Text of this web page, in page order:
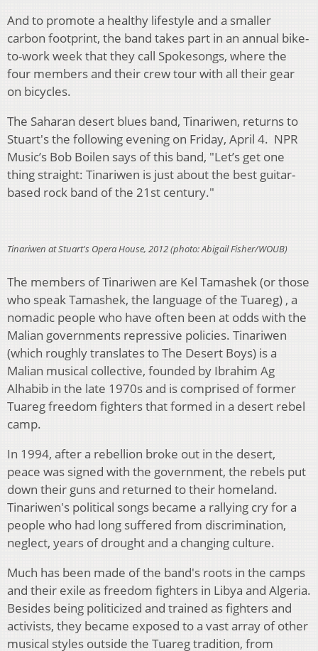
And to promote a healthy lifestyle and a smaller
carbon footprint, the band takes part in an annual bike-
to-work week that they call Spokesongs, where the
four members and their crew tour with all their gear
on bicycles.
The Saharan desert blues band, Tinariwen, returns to
Stuart's the following evening on Friday, April 4. NPR
Music’s Bob Boilen says of this band, "Let’s get one
thing straight: Tinariwen is just about the best guitar-
based rock band of the 21st century."
Tinariwen at Stuart's Opera House, 2012 (photo: Abigail Fisher/WOUB)
The members of Tinariwen are Kel Tamashek (or those
who speak Tamashek, the language of the Tuareg) , a
nomadic people who have often been at odds with the
Malian governments repressive policies. Tinariwen
(which roughly translates to The Desert Boys) is a
Malian musical collective, founded by Ibrahim Ag
Alhabib in the late 1970s and is comprised of former
Tuareg freedom fighters that formed in a desert rebel
camp.
In 1994, after a rebellion broke out in the desert,
peace was signed with the government, the rebels put
down their guns and returned to their homeland.
Tinariwen's political songs became a rallying cry for a
people who had long suffered from discrimination,
neglect, years of drought and a changing culture.
Much has been made of the band's roots in the camps
and their exile as freedom fighters in Libya and Algeria.
Besides being politicized and trained as fighters and
activists, they became exposed to a vast array of other
musical styles outside the Tuareg tradition, from